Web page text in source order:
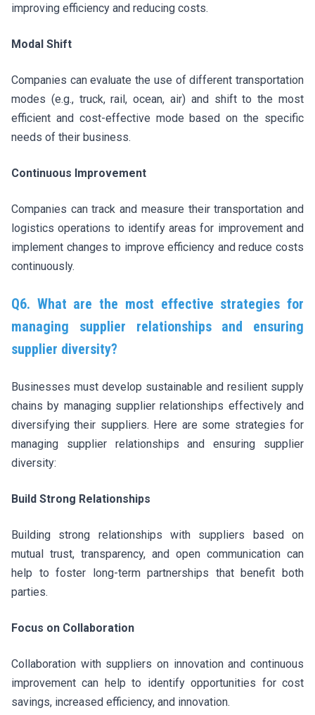
improving efficiency and reducing costs.
Modal Shift
Companies can evaluate the use of different transportation
modes (e.g., truck, rail, ocean, air) and shift to the most
efficient and cost-effective mode based on the specific
needs of their business.
Continuous Improvement
Companies can track and measure their transportation and
logistics operations to identify areas for improvement and
implement changes to improve efficiency and reduce costs
continuously.
Q6. What are the most effective strategies for
managing supplier relationships and ensuring
supplier diversity?
Businesses must develop sustainable and resilient supply
chains by managing supplier relationships effectively and
diversifying their suppliers. Here are some strategies for
managing supplier relationships and ensuring supplier
diversity:
Build Strong Relationships
Building strong relationships with suppliers based on
mutual trust, transparency, and open communication can
help to foster long-term partnerships that benefit both
parties.
Focus on Collaboration
Collaboration with suppliers on innovation and continuous
improvement can help to identify opportunities for cost
savings, increased efficiency, and innovation.